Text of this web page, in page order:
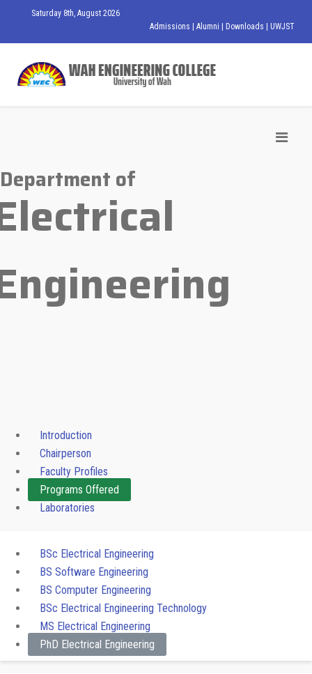
Saturday 8th, August 2026
Admissions
Alumni Downloads UWJST
Department of
Introduction
Chairperson
Faculty Profiles
Programs Offered
Laboratories
BSc Electrical Engineering
BS Software Engineering
BS Computer Engineering
BSc Electrical Engineering Technology
MS Electrical Engineering
PhD Electrical Engineering